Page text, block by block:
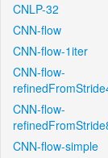
CNLP-32
CNN-flow
CNN-flow-1iter
CNN-flow-
CNN-flow-
CNN-flow-simple